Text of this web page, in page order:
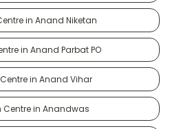
in Anand Niketan
in Anand Parbat PO
in Anand Vihar
in Anandwas